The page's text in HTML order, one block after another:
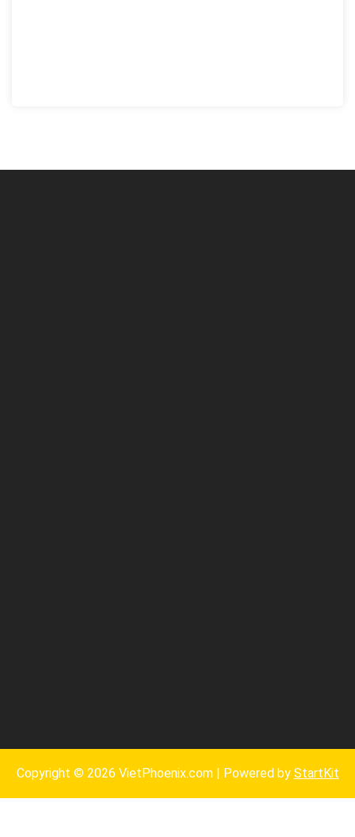
Copyright © 2026 VietPhoenix.com | Powered by StartKit